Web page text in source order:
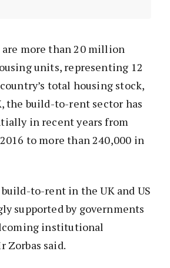
more than 20 million
units, representing 12
total housing stock,
the build-to-rent sector has
in recent years from
to more than 240,000 in
to-rent in the UK and US
supported by governments
institutional
Zorbas said.